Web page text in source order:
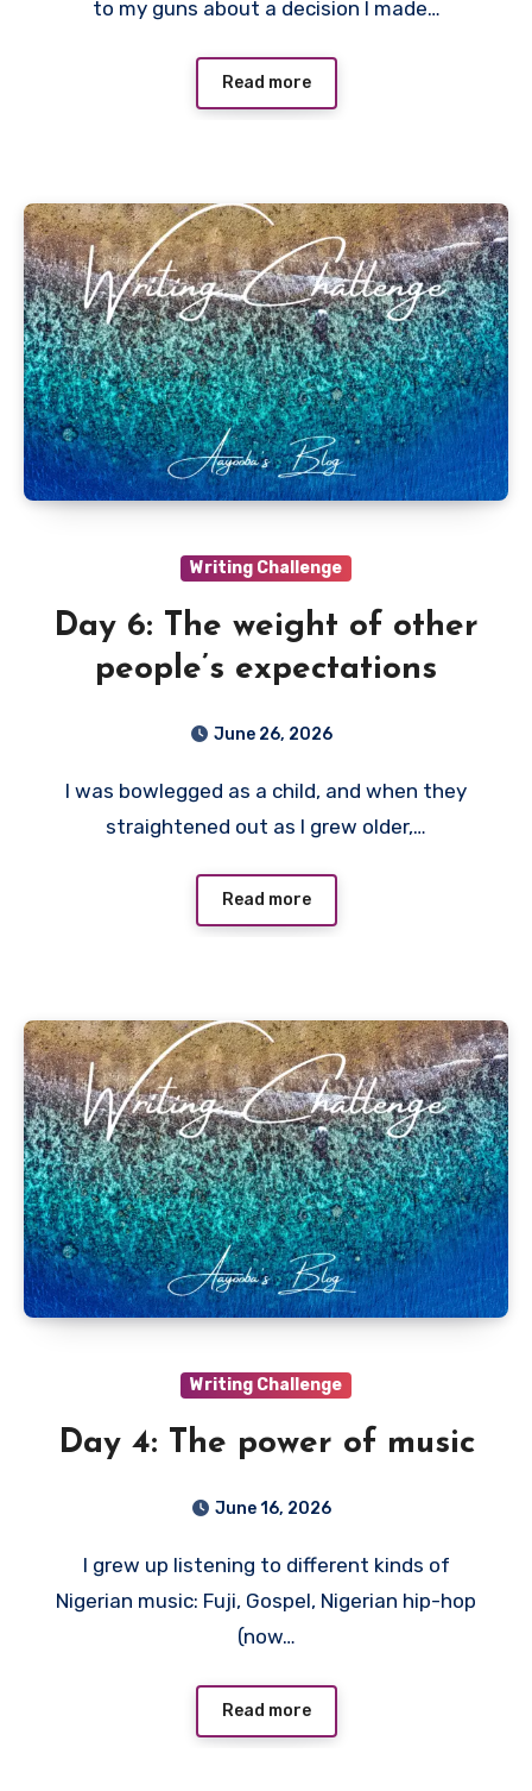
to my guns about a decision I made…
Read more
Writing Challenge
Day 6: The weight of other
people’s expectations
June 26, 2026
I was bowlegged as a child, and when they
straightened out as I grew older,…
Read more
Writing Challenge
Day 4: The power of music
June 16, 2026
I grew up listening to different kinds of
Nigerian music: Fuji, Gospel, Nigerian hip-hop
(now…
Read more